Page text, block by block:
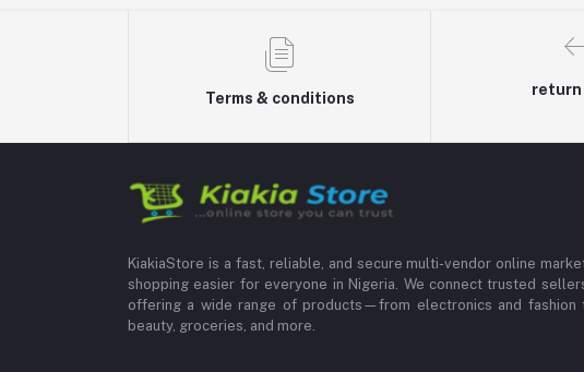
Terms & conditions
return
KiakiaStore is a fast, reliable, and secure multi-vendor online
shopping easier for everyone in Nigeria. We connect trusted
offering a wide range of products—from electronics and fashion
beauty, groceries, and more.